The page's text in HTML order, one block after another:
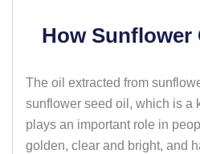
How Sunflower
The oil extracted from
sunflower seed oil, which is a
plays an important role in
golden, clear and bright, and